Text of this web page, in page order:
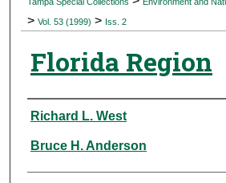
> Vol. 53 (1999) > Iss. 2
Florida Region
Authors
Richard L. West
Bruce H. Anderson